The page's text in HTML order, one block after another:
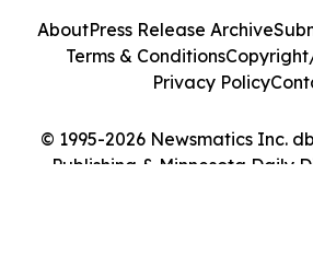
© 1995-2026 Newsmatics Inc.
Publishing & Minnesota Daily
AboutPress Release Archive
Terms & Conditions
Privacy Policy